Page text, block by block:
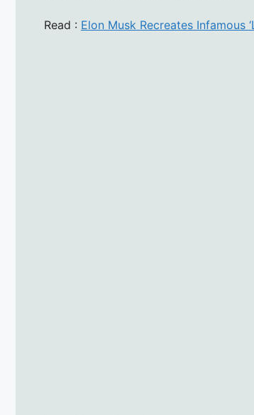
Read : Elon Musk Recreates Infamous